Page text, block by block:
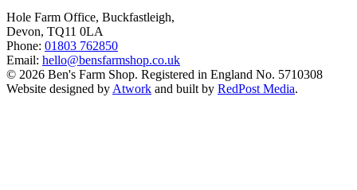
Hole Farm Office, Buckfastleigh,
Devon, TQ11 0LA
Phone: 01803 762850
Email: hello@bensfarmshop.co.uk
© 2026 Ben's Farm Shop. Registered in England No. 5710308
Website designed by Atwork and built by RedPost Media.